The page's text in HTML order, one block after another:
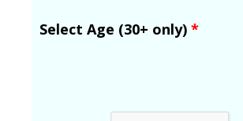
Select Age (30+ only) *